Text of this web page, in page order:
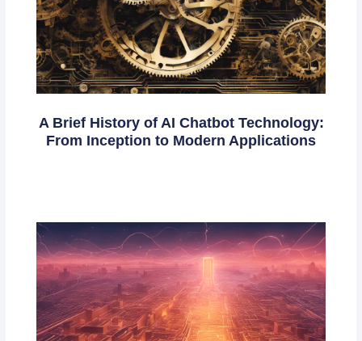
A Brief History of AI Chatbot Technology:
From Inception to Modern Applications